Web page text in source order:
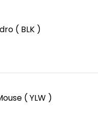
( BLK )
( YLW )